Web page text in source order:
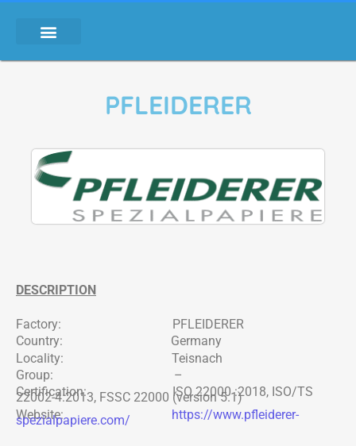
PFLEIDERER
DESCRIPTION
Factory: PFLEIDERER
Country: Germany
Locality: Teisnach
Group: –
Certification: ISO 22000 :2018, ISO/TS
22002-4:2013, FSSC 22000 (version 5.1)
Website: https://www.pfleiderer-
spezialpapiere.com/